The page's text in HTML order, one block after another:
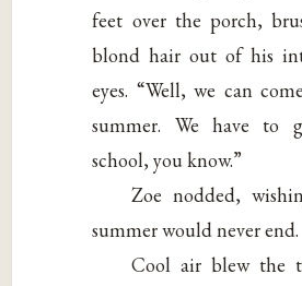
feet over the porch,
blond hair out of his
eyes. “Well, we can
summer. We have to
school, you know.”
Zoe nodded,
summer would never end.
Cool air blew the